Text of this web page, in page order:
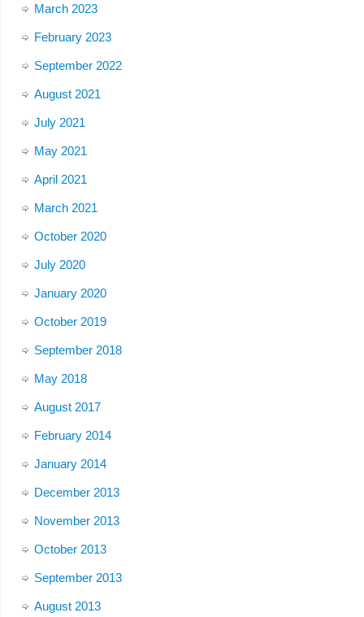
March 2023
February 2023
September 2022
August 2021
July 2021
May 2021
April 2021
March 2021
October 2020
July 2020
January 2020
October 2019
September 2018
May 2018
August 2017
February 2014
January 2014
December 2013
November 2013
October 2013
September 2013
August 2013